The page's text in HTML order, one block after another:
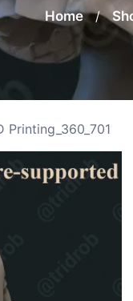
Home /
Printing_360_701